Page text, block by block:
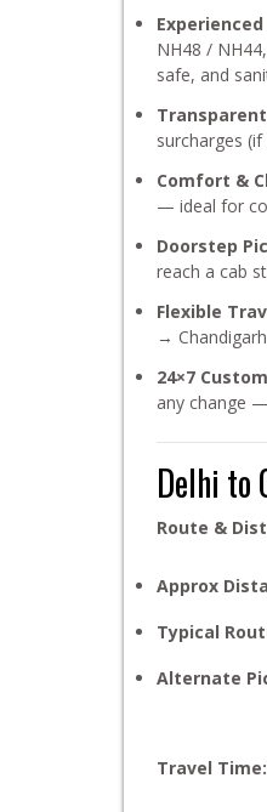
NH48 /
safe, and
surcharges
Comfort &
— ideal for
Doorstep
reach a cab
Flexible
→
24×7
any change
Delhi to
Route &
Approx
Typical
Alternate
Travel Time: